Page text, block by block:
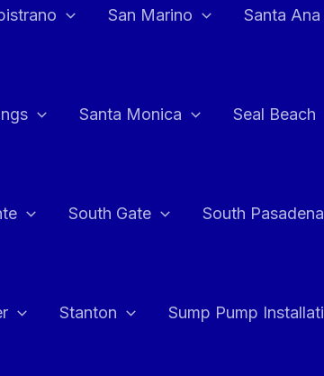
San Marino Santa Ana
Santa Monica Seal Beach
South Gate South Pasadena
Stanton Sump Pump